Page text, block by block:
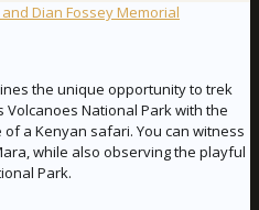
the unique opportunity to trek
Volcanoes National Park with the
a Kenyan safari. You can witness
while also observing the playful
Park.